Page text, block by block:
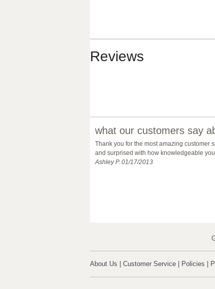
Reviews
what our customers say
Thank you for the most amazing customer
and surprised with how knowledgeable
Ashley P. 01/17/2013
About Us Customer Service Policies